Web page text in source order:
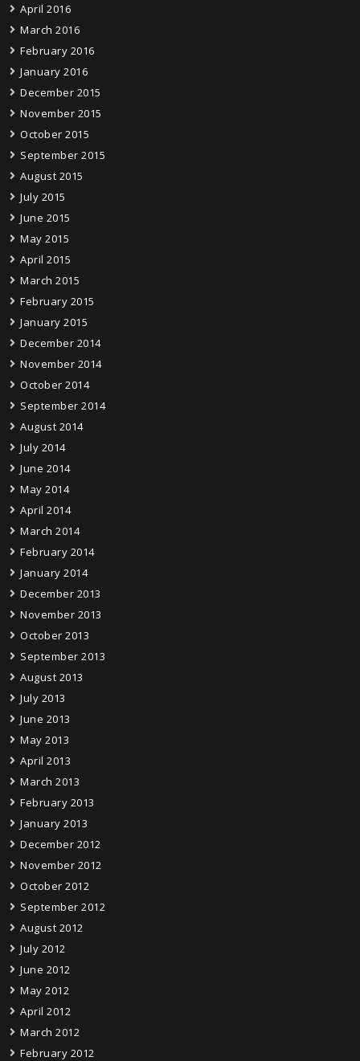
April 2016
March 2016
February 2016
January 2016
December 2015
November 2015
October 2015
September 2015
August 2015
July 2015
June 2015
May 2015
April 2015
March 2015
February 2015
January 2015
December 2014
November 2014
October 2014
September 2014
August 2014
July 2014
June 2014
May 2014
April 2014
March 2014
February 2014
January 2014
December 2013
November 2013
October 2013
September 2013
August 2013
July 2013
June 2013
May 2013
April 2013
March 2013
February 2013
January 2013
December 2012
November 2012
October 2012
September 2012
August 2012
July 2012
June 2012
May 2012
April 2012
March 2012
February 2012